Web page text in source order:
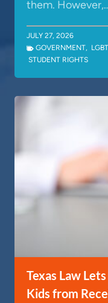
them.
JULY 27, 2026
GOVERNMENT,
STUDENT RIGHTS
Texas Law
Kids from